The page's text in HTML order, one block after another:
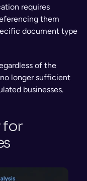
requires
them
document type
of the
longer sufficient
businesses.
for